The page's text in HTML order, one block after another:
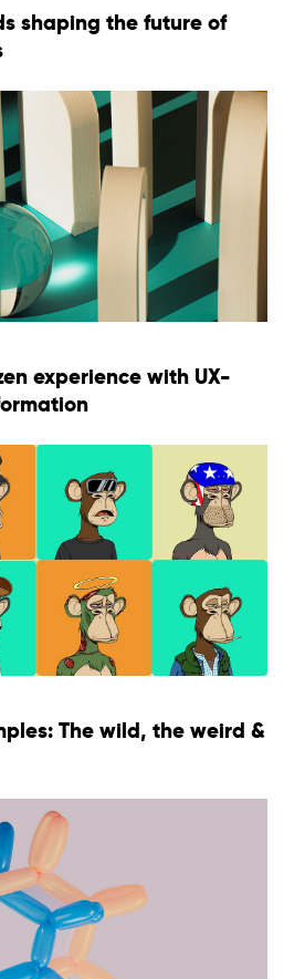
shaping the future of
experience with UX-
The wild, the weird &